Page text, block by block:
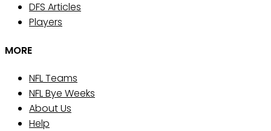
DFS Articles
Players
MORE
NFL Teams
NFL Bye Weeks
About Us
Help